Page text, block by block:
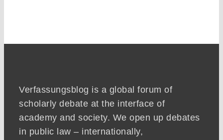
Verfassungsblog is a global forum of
scholarly debate at the interface of
academy and society. We open up debates
in public law – internationally,